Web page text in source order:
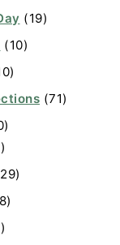
(19)
(10)
(71)